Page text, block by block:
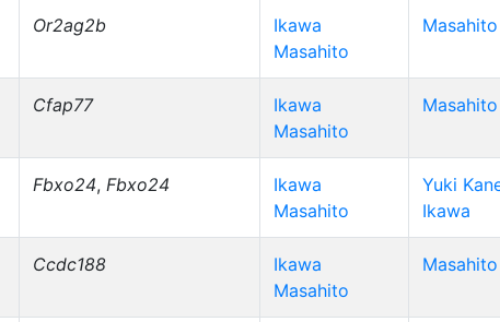
Or2ag2b
Ikawa
Masahito
Cfap77
Ikawa
Masahito
Fbxo24, Fbxo24
Ikawa
Masahito
Yuki
Ikawa
Ccdc188
Ikawa
Masahito